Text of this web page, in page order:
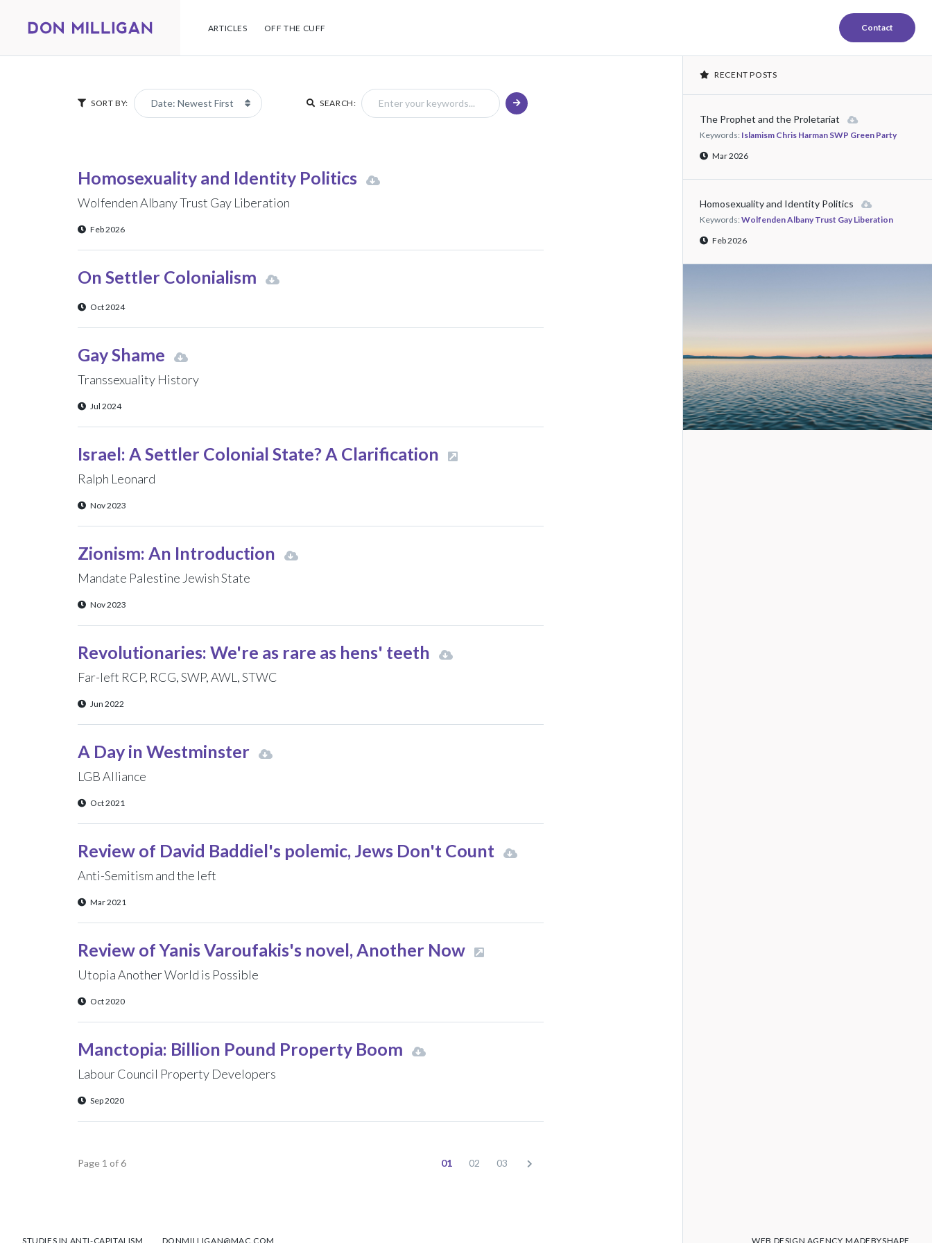
ARTICLES OFF THE CUFF Contact
SORT BY: SEARCH:
Homosexuality and Identity Politics
Wolfenden Albany Trust Gay Liberation
Feb 2026
On Settler Colonialism
Oct 2024
Gay Shame
Transsexuality History
Jul 2024
Israel: A Settler Colonial State? A Clarification
Ralph Leonard
Nov 2023
Zionism: An Introduction
Mandate Palestine Jewish State
Nov 2023
Revolutionaries: We're as rare as hens' teeth
Far-left RCP, RCG, SWP, AWL, STWC
Jun 2022
A Day in Westminster
LGB Alliance
Oct 2021
Review of David Baddiel's polemic, Jews Don't Count
Anti-Semitism and the left
Mar 2021
Review of Yanis Varoufakis's novel, Another Now
Utopia Another World is Possible
Oct 2020
Manctopia: Billion Pound Property Boom
Labour Council Property Developers
Sep 2020
Page 1 of 6 01 02 03
RECENT POSTS
The Prophet and the Proletariat
Keywords: Islamism Chris Harman SWP Green Party
Mar 2026
Homosexuality and Identity Politics
Keywords:Wolfenden Albany Trust Gay Liberation
Feb 2026
STUDIES IN ANTI-CAPITALISM DONMILLIGAN@MAC.COM WEB DESIGN AGENCY MADEBYSHAPE